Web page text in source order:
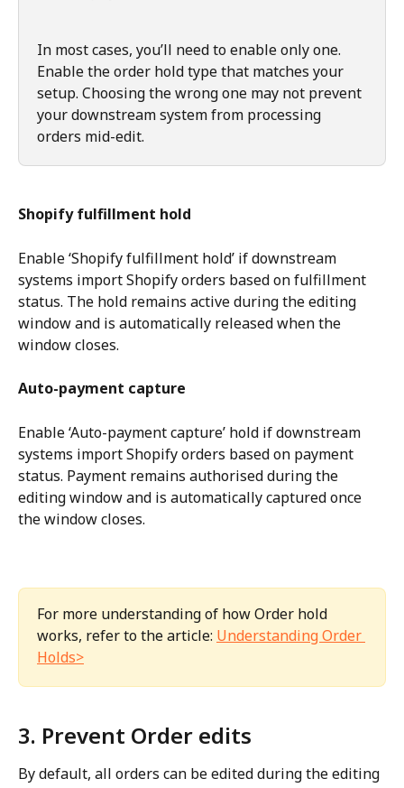
In most cases, you’ll need to enable only one.
Enable the order hold type that matches your
setup. Choosing the wrong one may not prevent
your downstream system from processing
orders mid-edit.
Shopify fulfillment hold
Enable ‘Shopify fulfillment hold’ if downstream
systems import Shopify orders based on fulfillment
status. The hold remains active during the editing
window and is automatically released when the
window closes.
Auto-payment capture
Enable ‘Auto-payment capture’ hold if downstream
systems import Shopify orders based on payment
status. Payment remains authorised during the
editing window and is automatically captured once
the window closes.
For more understanding of how Order hold
works, refer to the article: Understanding Order
Holds>
3. Prevent Order edits
By default, all orders can be edited during the editing